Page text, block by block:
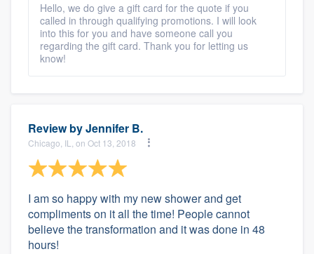
Hello, we do give a gift card for the quote if you
called in through qualifying promotions. I will look
into this for you and have someone call you
regarding the gift card. Thank you for letting us
know!
Review byJennifer B.
Chicago, IL, on Oct 13, 2018
I am so happy with my new shower and get
compliments on it all the time! People cannot
believe the transformation and it was done in 48
hours!